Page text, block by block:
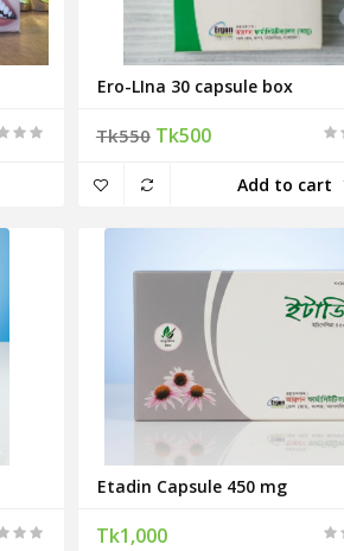
Ero-LIna 30 capsule box
Tk550 Tk500
Add to cart
Etadin Capsule 450 mg
Tk1,000